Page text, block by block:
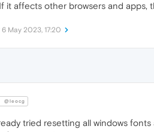
If it affects other browsers and apps,
6 May 2023, 17:20
@leocg
tried resetting all windows